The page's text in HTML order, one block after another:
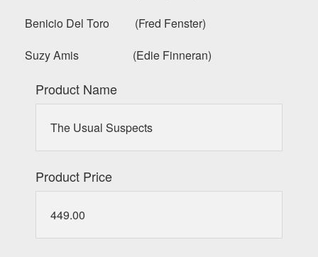
Benicio Del Toro (Fred Fenster)
Suzy Amis (Edie Finneran)
Product Name
The Usual Suspects
Product Price
449.00